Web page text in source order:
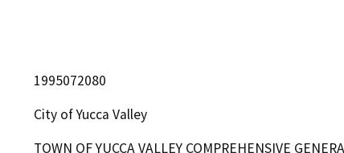
1995072080
City of Yucca Valley
TOWN OF YUCCA VALLEY COMPREHENSIVE